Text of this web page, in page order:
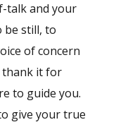
talk and your
be still, to
of concern
thank it for
to guide you.
give your true